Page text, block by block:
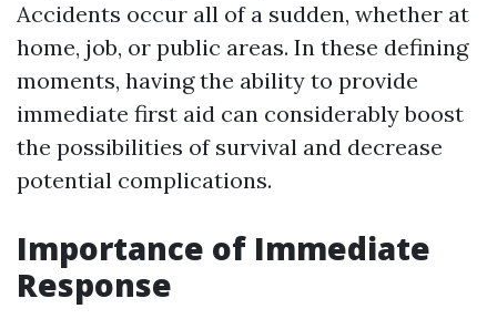
Accidents occur all of a sudden, whether at
home, job, or public areas. In these defining
moments, having the ability to provide
immediate first aid can considerably boost
the possibilities of survival and decrease
potential complications.
Importance of Immediate
Response